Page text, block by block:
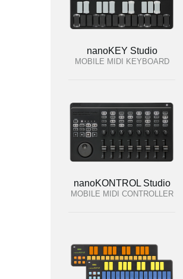
nanoKEY Studio
MOBILE MIDI KEYBOARD
nanoKONTROL Studio
MOBILE MIDI CONTROLLER